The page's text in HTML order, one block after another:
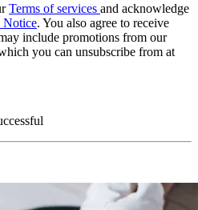
Terms of services and acknowledge
Notice. You also agree to receive
include promotions from our
you can unsubscribe from at